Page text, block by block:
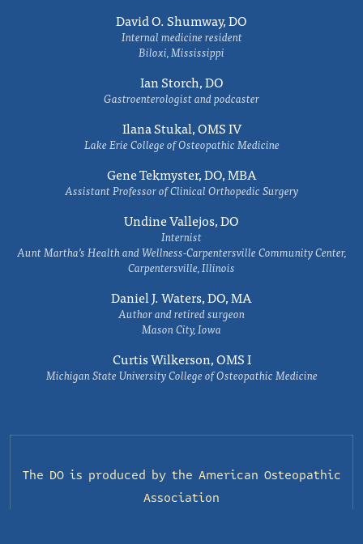
David O. Shumway, DO
Internal medicine resident
Biloxi, Mississippi
Ian Storch, DO
Gastroenterologist and podcaster
Ilana Stukal, OMS IV
Lake Erie College of Osteopathic Medicine
Gene Tekmyster, DO, MBA
Assistant Professor of Clinical Orthopedic Surgery
Undine Vallejos, DO
Internist
Aunt Martha’s Health and Wellness-Carpentersville Community Center,
Carpentersville, Illinois
Daniel J. Waters, DO, MA
Author and retired surgeon
Mason City, Iowa
Curtis Wilkerson, OMS I
Michigan State University College of Osteopathic Medicine
The DO is produced by the American Osteopathic
Association